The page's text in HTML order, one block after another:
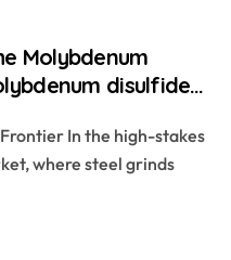
Molybdenum
disulfide
In the high-stakes
where steel grinds